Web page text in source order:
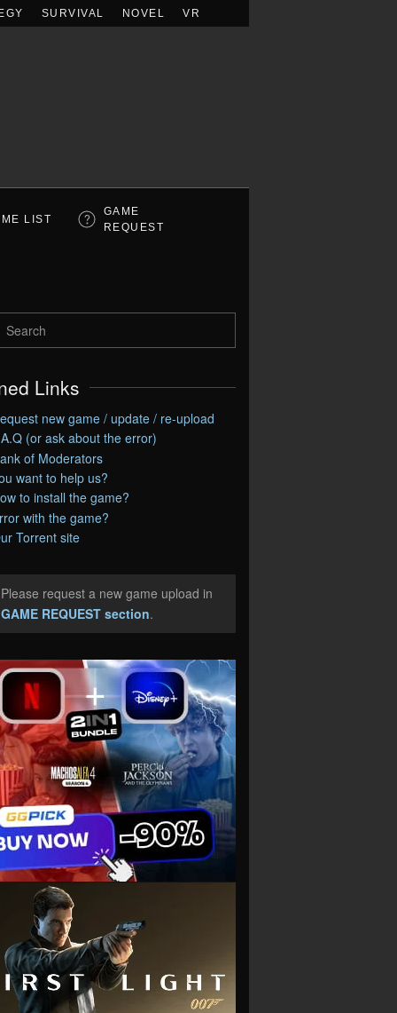
SURVIVAL NOVEL VR
LIST
GAME
REQUEST
Links
new game / update / re-upload
(or ask about the error)
of Moderators
want to help us?
to install the game?
with the game?
Torrent site
request a new game upload in
GAME REQUEST section.